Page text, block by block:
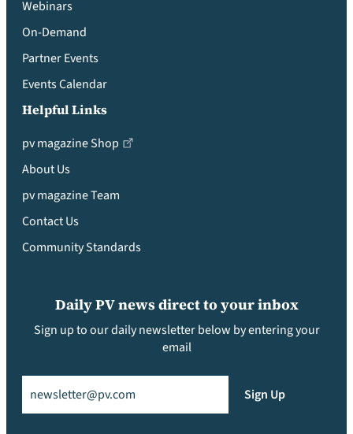
Webinars
On-Demand
Partner Events
Events Calendar
Helpful Links
pv magazine Shop
About Us
pv magazine Team
Contact Us
Community Standards
Daily PV news direct to your inbox
Sign up to our daily newsletter below by entering your
email
Sign Up